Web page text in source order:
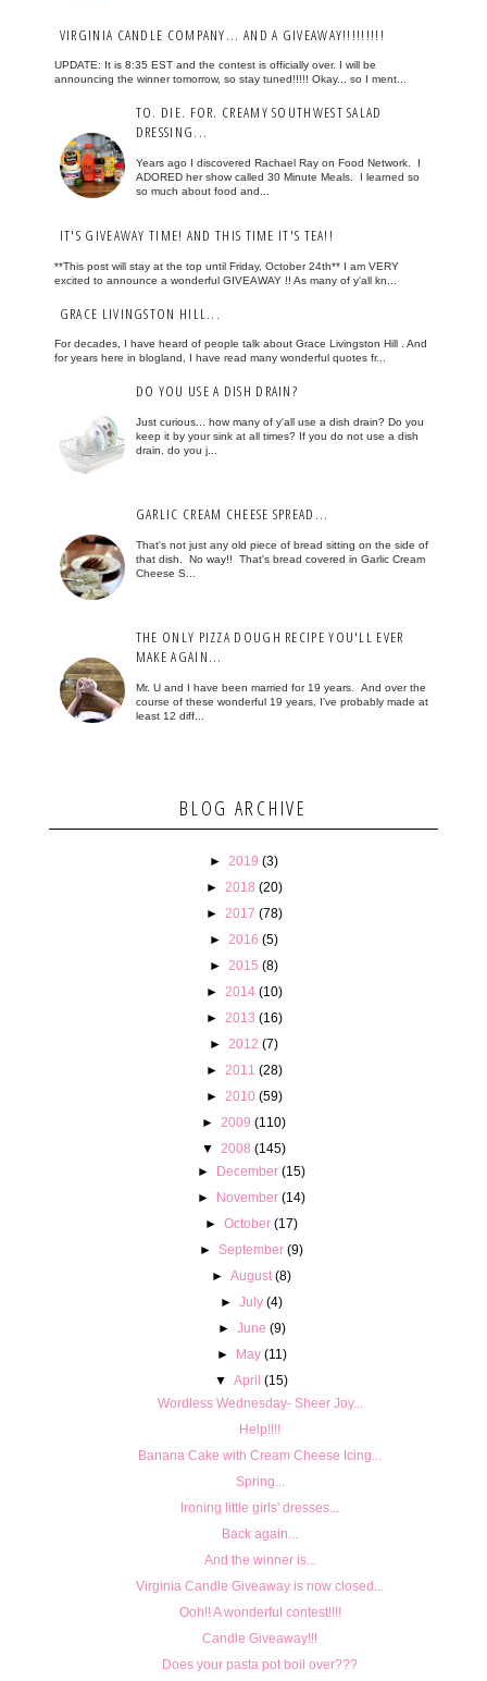
VIRGINIA CANDLE COMPANY... AND A GIVEAWAY!!!!!!!!!
UPDATE: It is 8:35 EST and the contest is officially over. I will be
announcing the winner tomorrow, so stay tuned!!!!! Okay... so I ment...
TO. DIE. FOR. CREAMY SOUTHWEST SALAD
DRESSING...
Years ago I discovered Rachael Ray on Food Network. I
ADORED her show called 30 Minute Meals. I learned so
so much about food and...
IT'S GIVEAWAY TIME! AND THIS TIME IT'S TEA!!
**This post will stay at the top until Friday, October 24th** I am VERY
excited to announce a wonderful GIVEAWAY !! As many of y'all kn...
GRACE LIVINGSTON HILL...
For decades, I have heard of people talk about Grace Livingston Hill . And
for years here in blogland, I have read many wonderful quotes fr...
DO YOU USE A DISH DRAIN?
Just curious... how many of y'all use a dish drain? Do you
keep it by your sink at all times? If you do not use a dish
drain, do you j...
GARLIC CREAM CHEESE SPREAD...
That's not just any old piece of bread sitting on the side of
that dish. No way!! That's bread covered in Garlic Cream
Cheese S...
THE ONLY PIZZA DOUGH RECIPE YOU'LL EVER
MAKE AGAIN...
Mr. U and I have been married for 19 years. And over the
course of these wonderful 19 years, I've probably made at
least 12 diff...
BLOG ARCHIVE
► 2019 (3)
► 2018 (20)
► 2017 (78)
► 2016 (5)
► 2015 (8)
► 2014 (10)
► 2013 (16)
► 2012 (7)
► 2011 (28)
► 2010 (59)
► 2009 (110)
▼ 2008 (145)
►
December (15)
►
November (14)
►October (17)
►September (9)
►August (8)
►July (4)
► June (9)
►
May (11)
▼ April (15)
Wordless Wednesday- Sheer Joy...
Help!!!!
Banana Cake with Cream Cheese Icing...
Spring...
Ironing little girls' dresses...
Back again...
And the winner is...
Virginia Candle Giveaway is now closed...
Ooh!! A wonderful contest!!!!
Candle Giveaway!!!
Does your pasta pot boil over???